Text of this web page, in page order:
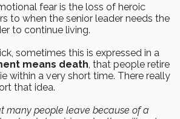
fear is the loss of heroic
to when the senior leader needs the
to continue living.
sometimes this is expressed in a
means death , that people retire
within a very short time. There really
that idea.
many people leave because of a